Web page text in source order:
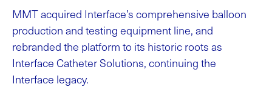
MMT acquired Interface’s comprehensive balloon
production and testing equipment line, and
rebranded the platform to its historic roots as
Interface Catheter Solutions, continuing the
Interface legacy.